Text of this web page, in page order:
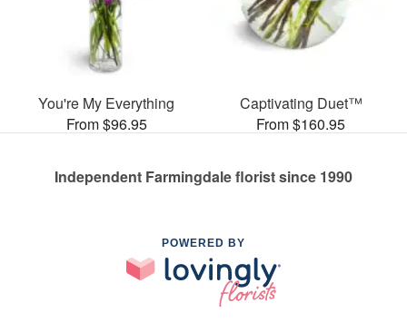
You're My Everything
From $96.95
Captivating Duet™
From $160.95
Independent Farmingdale florist since 1990
POWERED BY